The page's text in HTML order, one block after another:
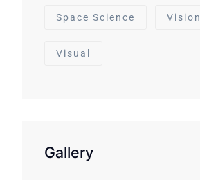
Space Science Vision
Visual
Gallery